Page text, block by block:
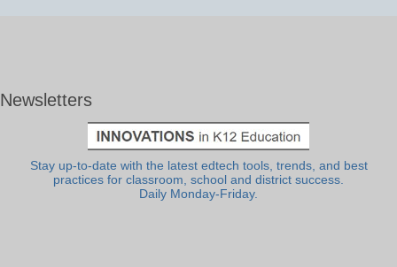
Newsletters
Stay up-to-date with the latest edtech tools, trends, and best
practices for classroom, school and district success.
Daily Monday-Friday.